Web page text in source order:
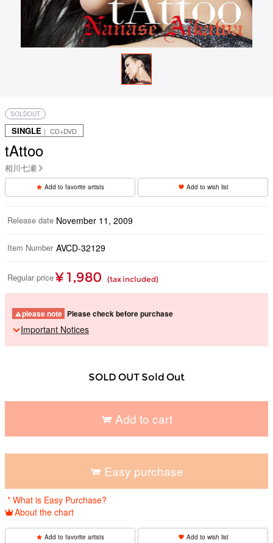
SOLDOUT
SINGLE ｜ CD+DVD
tAttoo
相川七瀬
Add to favorite artists Add to wish list
Release date November 11, 2009
Item Number AVCD-32129
Regular price ¥ 1,980 (tax included)
please note Please check before purchase
Important Notices
SOLD OUT Sold Out
Add to cart
Easy purchase
* What is Easy Purchase?
About the chart
Add to favorite artists Add to wish list